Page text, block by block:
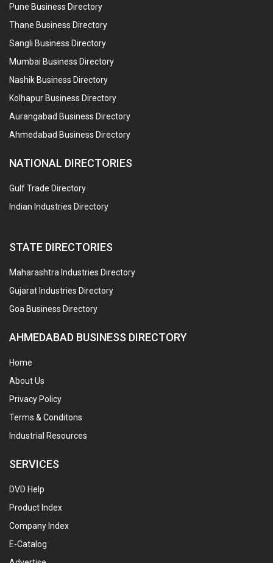
Pune Business Directory
Thane Business Directory
Sangli Business Directory
Mumbai Business Directory
Nashik Business Directory
Kolhapur Business Directory
Aurangabad Business Directory
Ahmedabad Business Directory
NATIONAL DIRECTORIES
Gulf Trade Directory
Indian Industries Directory
STATE DIRECTORIES
Maharashtra Industries Directory
Gujarat Industries Directory
Goa Business Directory
AHMEDABAD BUSINESS DIRECTORY
Home
About Us
Privacy Policy
Terms & Conditons
Industrial Resources
SERVICES
DVD Help
Product Index
Company Index
E-Catalog